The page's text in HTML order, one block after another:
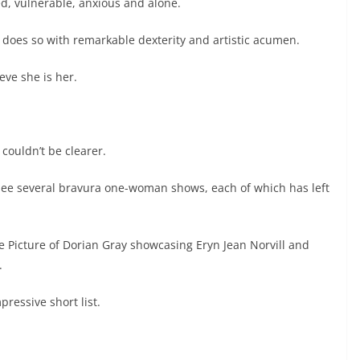
so with remarkable dexterity and artistic acumen.
she is her.
be clearer.
several bravura one-woman shows, each of which has left
of Dorian Gray showcasing Eryn Jean Norvill and
short list.